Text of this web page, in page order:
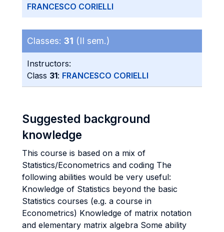
FRANCESCO CORIELLI
Classes: 31 (II sem.)
Instructors:
Class 31: FRANCESCO CORIELLI
Suggested background
knowledge
This course is based on a mix of
Statistics/Econometrics and coding The
following abilities would be very useful:
Knowledge of Statistics beyond the basic
Statistics courses (e.g. a course in
Econometrics) Knowledge of matrix notation
and elementary matrix algebra Some ability